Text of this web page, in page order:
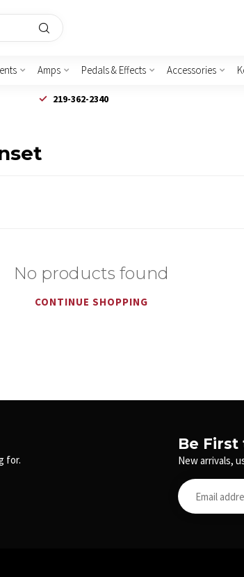
Amps Pedals & Effects Accessories
219-362-2340
No products found
CONTINUE SHOPPING
for.
Be
New arrivals,